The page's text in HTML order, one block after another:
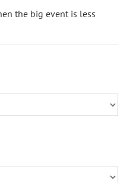
the big event is less